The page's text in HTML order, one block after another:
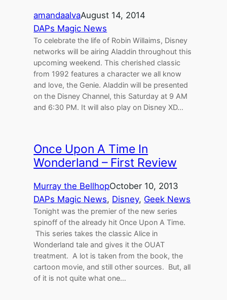
amandaalvaAugust 14, 2014
DAPs Magic News
To celebrate the life of Robin Willaims, Disney
networks will be airing Aladdin throughout this
upcoming weekend. This cherished classic
from 1992 features a character we all know
and love, the Genie. Aladdin will be presented
on the Disney Channel, this Saturday at 9 AM
and 6:30 PM. It will also play on Disney XD…
Once Upon A Time In
Wonderland – First Review
Murray the BellhopOctober 10, 2013
DAPs Magic News, Disney, Geek News
Tonight was the premier of the new series
spinoff of the already hit Once Upon A Time.
This series takes the classic Alice in
Wonderland tale and gives it the OUAT
treatment. A lot is taken from the book, the
cartoon movie, and still other sources. But, all
of it is not quite what one…